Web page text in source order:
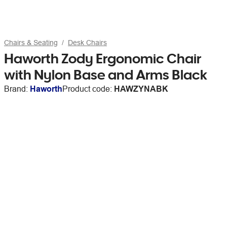
Chairs & Seating Desk Chairs
Haworth Zody Ergonomic Chair
with Nylon Base and Arms Black
Brand: HaworthProduct code: HAWZYNABK